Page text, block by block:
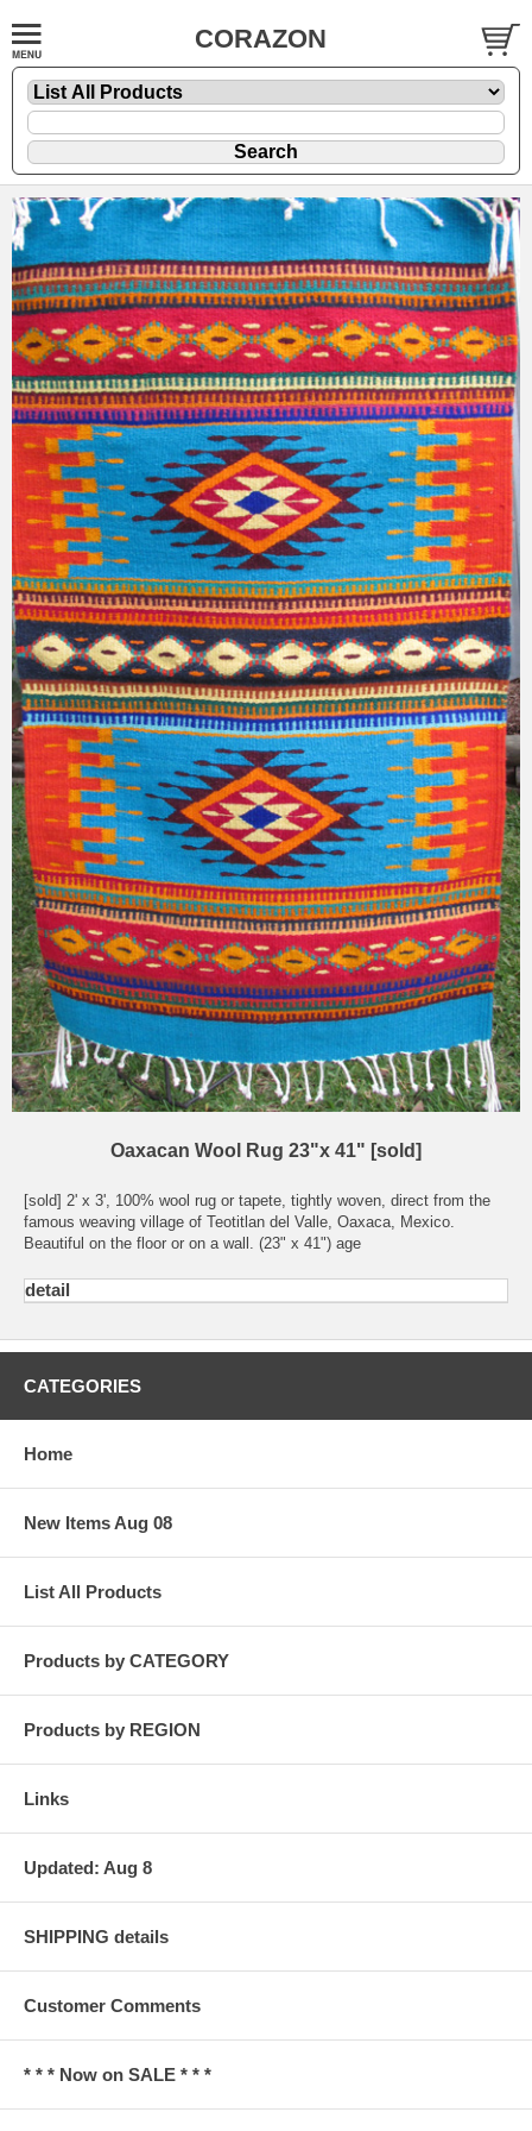
CORAZON
Oaxacan Wool Rug 23"x 41" [sold]
[sold] 2' x 3', 100% wool rug or tapete, tightly woven, direct from the
famous weaving village of Teotitlan del Valle, Oaxaca, Mexico.
Beautiful on the floor or on a wall. (23" x 41") age
detail
CATEGORIES
Home
New Items Aug 08
List All Products
Products by CATEGORY
Products by REGION
Links
Updated: Aug 8
SHIPPING details
Customer Comments
* * * Now on SALE * * *